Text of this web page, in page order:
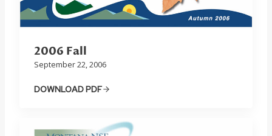
2006 Fall
September 22, 2006
DOWNLOAD PDF